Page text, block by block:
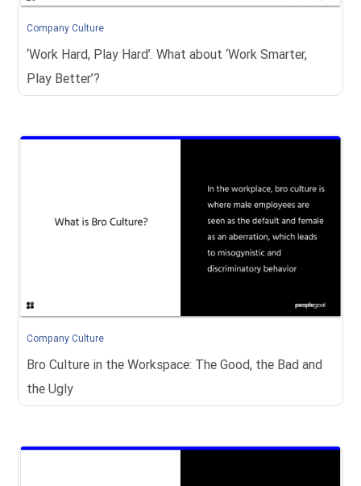
Company Culture
‘Work Hard, Play Hard’. What about ‘Work Smarter,
Play Better’?
Company Culture
Bro Culture in the Workspace: The Good, the Bad and
the Ugly